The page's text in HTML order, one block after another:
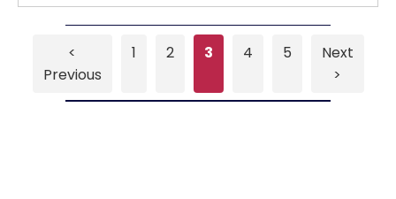
<
Previous
1 2 3 4 5
Next
>